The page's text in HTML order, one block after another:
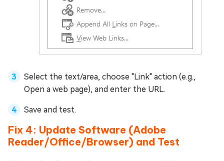
Select the text/area, choose "Link" action (e.g.,
Open a web page), and enter the URL.
Save and test.
Fix 4: Update Software (Adobe
Reader/Office/Browser) and Test